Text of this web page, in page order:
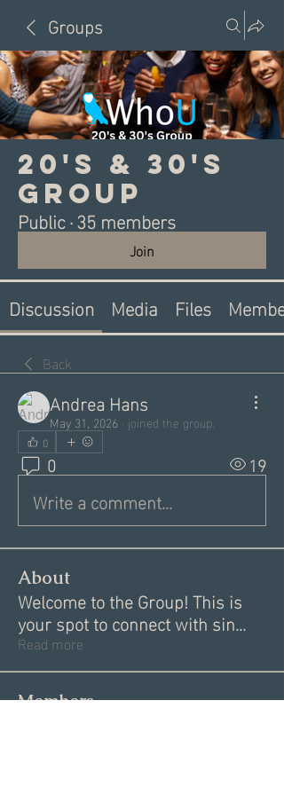
Groups
20's & 30's
Group
Public·35 members
Join
Discussion Media Files
Back
Andrea Hans
May 31, 2026 · joined the group.
0
0 19
Write a comment...
About
Welcome to the Group! This is
your spot to connect with sin...
Read more
Members